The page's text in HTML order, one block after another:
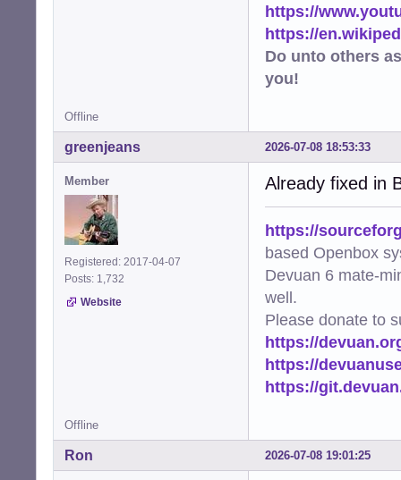
https://
https://
Do unto others
you!
Offline
2026-07-08 18:53:33
greenjeans
Member
Registered: 2017-04-07
Posts: 1,732
Website
Already fixed in
https://
based Openbox
Devuan 6 mate-
well.
Please donate to
https://
https://
https://
Offline
2026-07-08 19:01:25
Ron